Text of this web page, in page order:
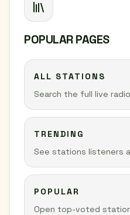
POPULAR PAGES
ALL STATIONS
Search the full live
TRENDING
See stations listeners
POPULAR
Open top-voted